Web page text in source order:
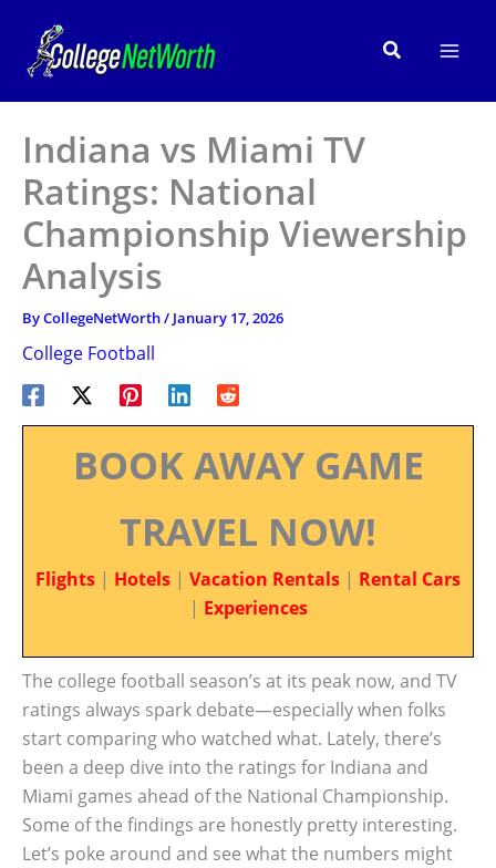
content
Search
Indiana vs Miami TV
Ratings: National
Championship Viewership
Analysis
ByCollegeNetWorth/ January 17, 2026
College Football
BOOK AWAY GAME
TRAVEL NOW!
Flights | Hotels | Vacation Rentals | Rental Cars
| Experiences
The college football season’s at its peak now, and TV
ratings always spark debate—especially when folks
start comparing who watched what. Lately, there’s
been a deep dive into the ratings for Indiana and
Miami games ahead of the National Championship.
Some of the findings are honestly pretty interesting.
Let’s poke around and see what the numbers might